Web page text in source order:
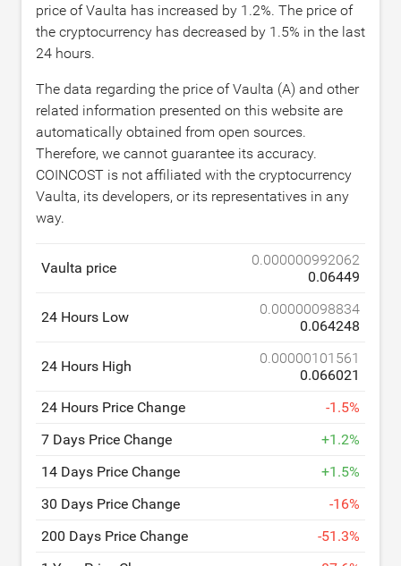
price of Vaulta has increased by 1.2%. The price of
the cryptocurrency has decreased by 1.5% in the last
24 hours.
The data regarding the price of Vaulta (A) and other
related information presented on this website are
automatically obtained from open sources.
Therefore, we cannot guarantee its accuracy.
COINCOST is not affiliated with the cryptocurrency
Vaulta, its developers, or its representatives in any
way.
Vaulta price
0.000000992062
0.06449
24 Hours Low
0.00000098834
0.064248
24 Hours High
0.00000101561
0.066021
24 Hours Price Change
-1.5%
7 Days Price Change
+1.2%
14 Days Price Change
+1.5%
30 Days Price Change
-16%
200 Days Price Change
-51.3%